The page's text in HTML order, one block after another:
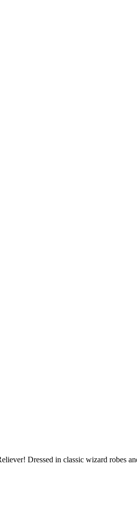
Dressed in classic wizard robes